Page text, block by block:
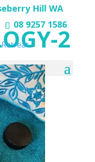
Hill WA
08 9257 1586
2